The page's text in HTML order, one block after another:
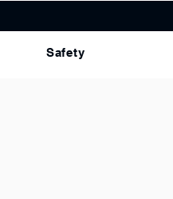
Safety